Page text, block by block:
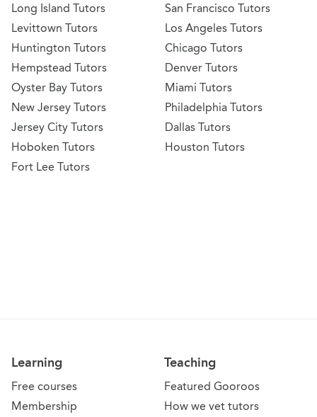
Long Island Tutors
Levittown Tutors
Huntington Tutors
Hempstead Tutors
Oyster Bay Tutors
New Jersey Tutors
Jersey City Tutors
Hoboken Tutors
Fort Lee Tutors
San Francisco Tutors
Los Angeles Tutors
Chicago Tutors
Denver Tutors
Miami Tutors
Philadelphia Tutors
Dallas Tutors
Houston Tutors
Learning
Free courses
Membership
Teaching
Featured Gooroos
How we vet tutors